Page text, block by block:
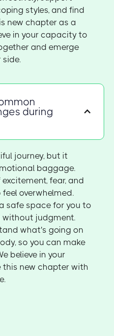
styles, and find
new chapter as a
in your capacity to
and emerge
during
journey, but it
baggage.
fear, and
overwhelmed.
safe space for you to
without judgment.
what's going on
so you can make
believe in your
new chapter with